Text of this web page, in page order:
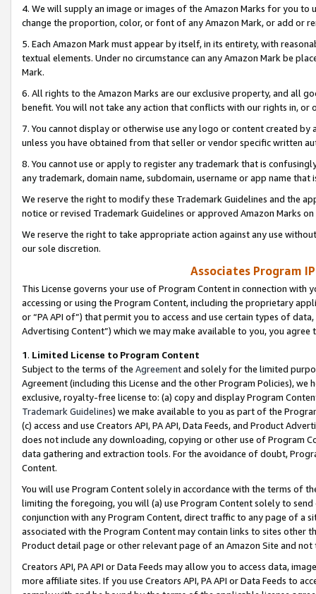
4. We will supply an image or images of the Amazon Marks for you to
change the proportion, color, or font of any Amazon Mark, or add or
5. Each Amazon Mark must appear by itself, in its entirety, with
textual elements. Under no circumstance can any Amazon Mark be
Mark.
6. All rights to the Amazon Marks are our exclusive property, and all
benefit. You will not take any action that conflicts with our rights in, or
7. You cannot display or otherwise use any logo or content created
unless you have obtained from that seller or vendor specific written
8. You cannot use or apply to register any trademark that is
any trademark, domain name, subdomain, username or app name
We reserve the right to modify these Trademark Guidelines and the
notice or revised Trademark Guidelines or approved Amazon Marks
We reserve the right to take appropriate action against any use
our sole discretion.
Associates Program
This License governs your use of Program Content in connection
accessing or using the Program Content, including the proprietary
or “PA API of”) that permit you to access and use certain types of
Advertising Content”) which we may make available to you, you agree
1. Limited License to Program Content
Subject to the terms of the Agreementand solely for the limited
Agreement (including this License and the other Program Policies),
exclusive, royalty-free license to: (a) copy and display Program
Trademark Guidelines) we make available to you as part of the
(c) access and use Creators API, PA API, Data Feeds, and Product
does not include any downloading, copying or other use of Program
data gathering and extraction tools. For the avoidance of doubt,
Content.
You will use Program Content solely in accordance with the terms of
limiting the foregoing, you will (a) use Program Content solely to
conjunction with any Program Content, direct traffic to any page of a
associated with the Program Content may contain links to sites other
Product detail page or other relevant page of an Amazon Site and not
Creators API, PA API or Data Feeds may allow you to access data,
more affiliate sites. If you use Creators API, PA API or Data Feeds to